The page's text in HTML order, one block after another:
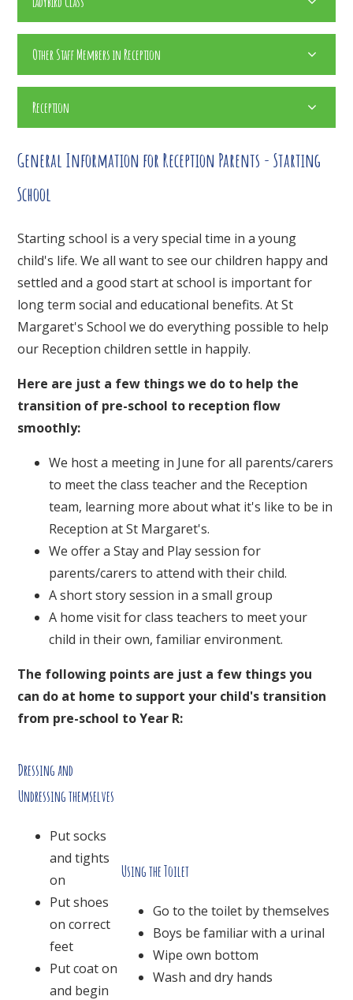
Other Staff Members in Reception
Reception
General Information for Reception Parents - Starting
School
Starting school is a very special time in a young
child's life. We all want to see our children happy and
settled and a good start at school is important for
long term social and educational benefits. At St
Margaret's School we do everything possible to help
our Reception children settle in happily.
Here are just a few things we do to help the
transition of pre-school to reception flow
smoothly:
We host a meeting in June for all parents/carers
to meet the class teacher and the Reception
team, learning more about what it's like to be in
Reception at St Margaret's.
We offer a Stay and Play session for
parents/carers to attend with their child.
A short story session in a small group
A home visit for class teachers to meet your
child in their own, familiar environment.
The following points are just a few things you
can do at home to support your child's transition
from pre-school to Year R:
Dressing and
Undressing themselves
Put socks
and tights
on
Put shoes
on correct
feet
Put coat on
and begin
Using the Toilet
Go to the toilet by themselves
Boys be familiar with a urinal
Wipe own bottom
Wash and dry hands